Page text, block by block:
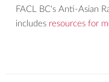
FACL BC's Anti-Asian
includes resources for